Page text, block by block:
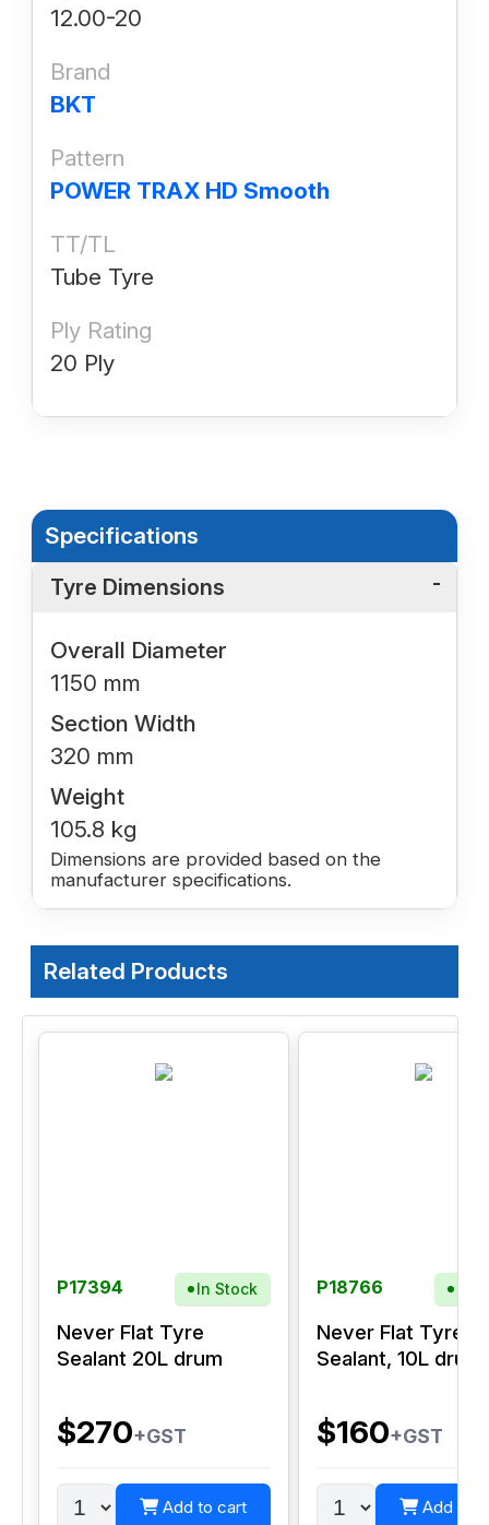
12.00-20
Brand
BKT
Pattern
POWER TRAX HD Smooth
TT/TL
Tube Tyre
Ply Rating
20 Ply
Specifications
Tyre Dimensions
Overall Diameter
1150 mm
Section Width
320 mm
Weight
105.8 kg
Dimensions are provided based on the
manufacturer specifications.
Related Products
P17394 In Stock
Never Flat Tyre
Sealant 20L drum
$270+GST
Add to cart
P18766
Never Flat Tyre
Sealant, 10L drum
$160+GST
Add to